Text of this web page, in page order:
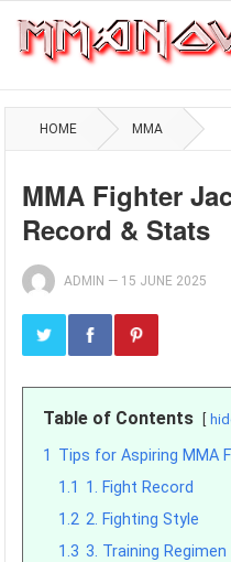
HOME MMA
MMA Fighter
Record & Stats
ADMIN — 15 JUNE 2025
Table of Contents
1 Tips for Aspiring MMA
1.1 1. Fight Record
1.2 2. Fighting Style
1.3 3. Training Regimen